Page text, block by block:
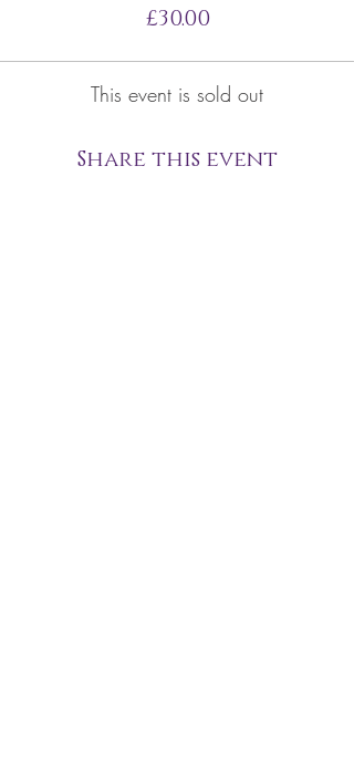
£30.00
This event is sold out
Share this event